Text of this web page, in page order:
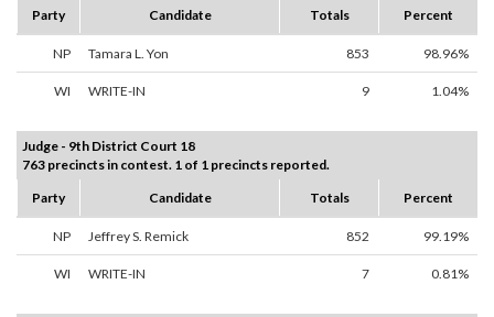
Party
Candidate Totals Percent
NP Tamara L. Yon 853 98.96%
WI WRITE-IN 9 1.04%
Judge - 9th District Court 18
763 precincts in contest. 1 of 1 precincts reported.
Party
Candidate Totals Percent
NP Jeffrey S. Remick 852 99.19%
WI WRITE-IN 7 0.81%